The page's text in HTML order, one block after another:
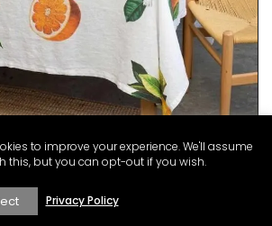
tablecloth will set a Mediterranean
to improve your experience. We'll assume
this, but you can opt-out if you wish.
Privacy Policy